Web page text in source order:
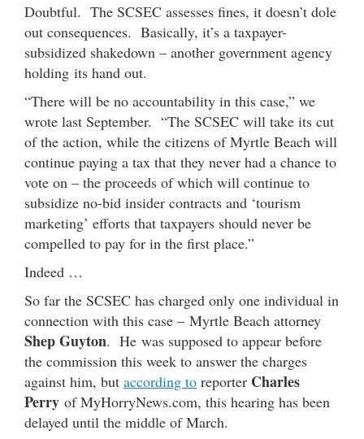
Doubtful. The SCSEC assesses fines, it doesn’t dole
out consequences. Basically, it’s a taxpayer-
subsidized shakedown – another government agency
holding its hand out.
“There will be no accountability in this case,” we
wrote last September. “The SCSEC will take its cut
of the action, while the citizens of Myrtle Beach will
continue paying a tax that they never had a chance to
vote on – the proceeds of which will continue to
subsidize no-bid insider contracts and ‘tourism
marketing’ efforts that taxpayers should never be
compelled to pay for in the first place.”
Indeed …
So far the SCSEC has charged only one individual in
connection with this case – Myrtle Beach attorney
Shep Guyton. He was supposed to appear before
the commission this week to answer the charges
against him, but according to reporter Charles
Perry of MyHorryNews.com, this hearing has been
delayed until the middle of March.